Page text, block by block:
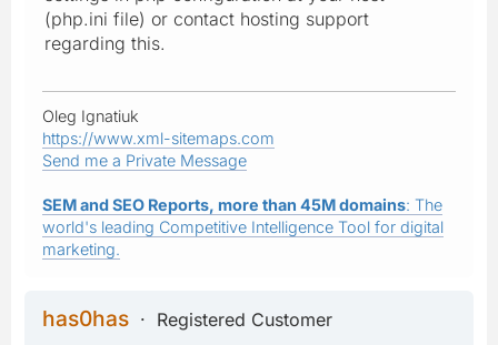
(php.ini file) or contact hosting support
regarding this.
Oleg Ignatiuk
https://www.xml-sitemaps.com
Send me a Private Message
SEM and SEO Reports, more than 45M domains: The
world's leading Competitive Intelligence Tool for digital
marketing.
has0has
Registered Customer